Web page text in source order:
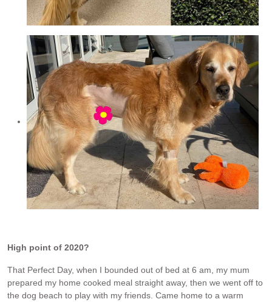
High point of 2020?
That Perfect Day, when I bounded out of bed at 6 am, my mum
prepared my home cooked meal straight away, then we went off to
the dog beach to play with my friends. Came home to a warm